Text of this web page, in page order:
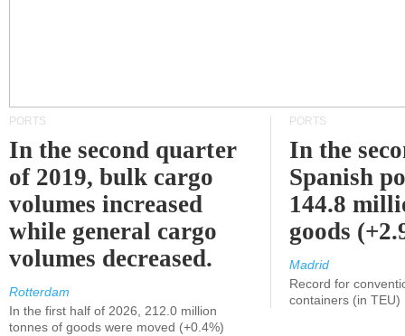
PORTS
In the second quarter
of 2019, bulk cargo
volumes increased
while general cargo
volumes decreased.
Rotterdam
In the first half of 2026, 212.0 million
tonnes of goods were moved (+0.4%)
PORTS
In the
Spanish
144.8
goods
Madrid
Record for
containers (in TEU)